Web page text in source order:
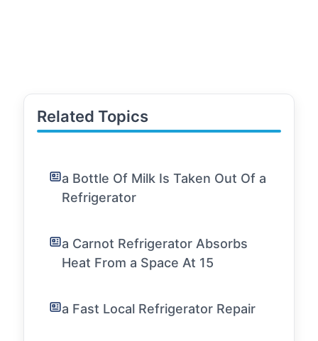
Related Topics
a Bottle Of Milk Is Taken Out Of a
Refrigerator
a Carnot Refrigerator Absorbs
Heat From a Space At 15
a Fast Local Refrigerator Repair